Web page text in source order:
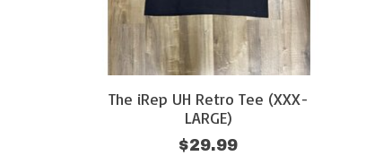
The iRep UH Retro Tee (XXX-
LARGE)
$29.99